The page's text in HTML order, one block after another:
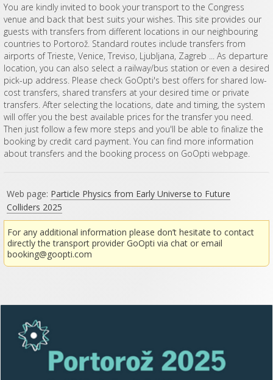
You are kindly invited to book your transport to the Congress
venue and back that best suits your wishes. This site provides our
guests with transfers from different locations in our neighbouring
countries to Portorož. Standard routes include transfers from
airports of Trieste, Venice, Treviso, Ljubljana, Zagreb ... As departure
location, you can also select a railway/bus station or even a desired
pick-up address. Please check GoOpti's best offers for shared low-
cost transfers, shared transfers at your desired time or private
transfers. After selecting the locations, date and timing, the system
will offer you the best available prices for the transfer you need.
Then just follow a few more steps and you'll be able to finalize the
booking by credit card payment. You can find more information
about transfers and the booking process on GoOpti webpage.
Web page: Particle Physics from Early Universe to Future
Colliders 2025
For any additional information please don’t hesitate to contact
directly the transport provider GoOpti via chat or email
booking@goopti.com